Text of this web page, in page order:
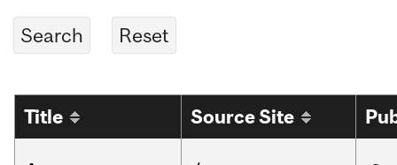
Title Source Site